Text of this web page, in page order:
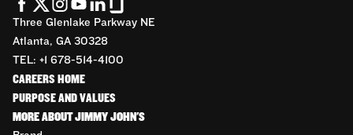
Three Glenlake Parkway NE
Atlanta, GA 30328
TEL: +1 678-514-4100
CAREERS HOME
PURPOSE AND VALUES
MORE ABOUT JIMMY JOHN'S